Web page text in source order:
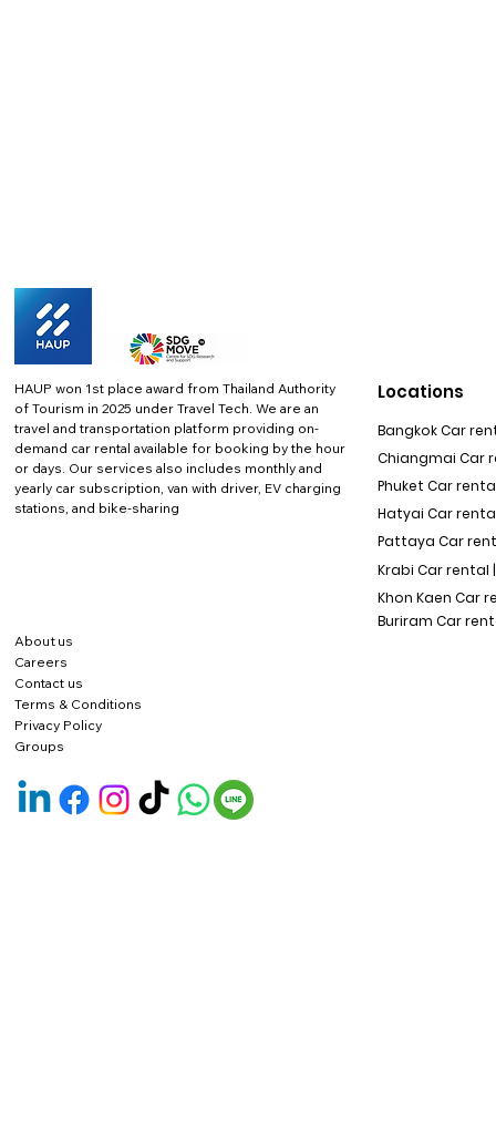
HAUP won 1st place award from Thailand Authority
of Tourism in 2025 under Travel Tech. We are an
travel and transportation platform providing on-
demand car rental available for booking by the hour
or days. Our services also includes monthly and
yearly car subscription, van with driver, EV charging
stations, and bike-sharing
About us
Careers
Contact us
Terms & Conditions
Privacy Policy
Locations
Bangkok Car
Chiangmai Car
Phuket Car rental
Hatyai Car
Pattaya Car
Krabi Car rental |
Khon Kaen Car
Buriram Car
Groups